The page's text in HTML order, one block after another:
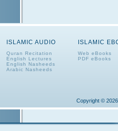
ISLAMIC AUDIO
Quran Recitation
English Lectures
English Nasheeds
Arabic Nasheeds
ISLAMIC
Web eBooks
PDF eBooks
Copyright ©